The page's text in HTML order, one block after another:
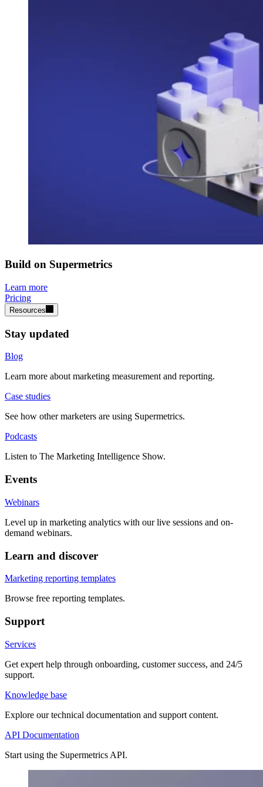
Build on Supermetrics
Learn more
Pricing
Resources
Stay updated
Blog
Learn more about marketing measurement and reporting.
Case studies
See how other marketers are using Supermetrics.
Podcasts
Listen to The Marketing Intelligence Show.
Events
Webinars
Level up in marketing analytics with our live sessions and on-
demand webinars.
Learn and discover
Marketing reporting templates
Browse free reporting templates.
Support
Services
Get expert help through onboarding, customer success, and 24/5
support.
Knowledge base
Explore our technical documentation and support content.
API Documentation
Start using the Supermetrics API.